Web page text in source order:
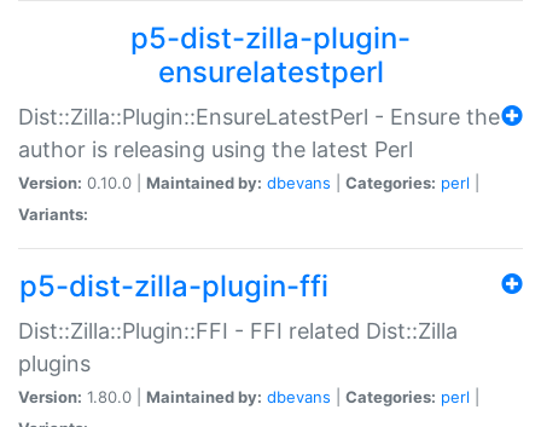
p5-dist-zilla-plugin-
ensurelatestperl
Dist::Zilla::Plugin::EnsureLatestPerl - Ensure the
author is releasing using the latest Perl
Version: 0.10.0 | Maintained by: dbevans Categories: perl
Variants:
p5-dist-zilla-plugin-ffi
Dist::Zilla::Plugin::FFI - FFI related Dist::Zilla
plugins
Version: 1.80.0 | Maintained by: dbevans Categories: perl